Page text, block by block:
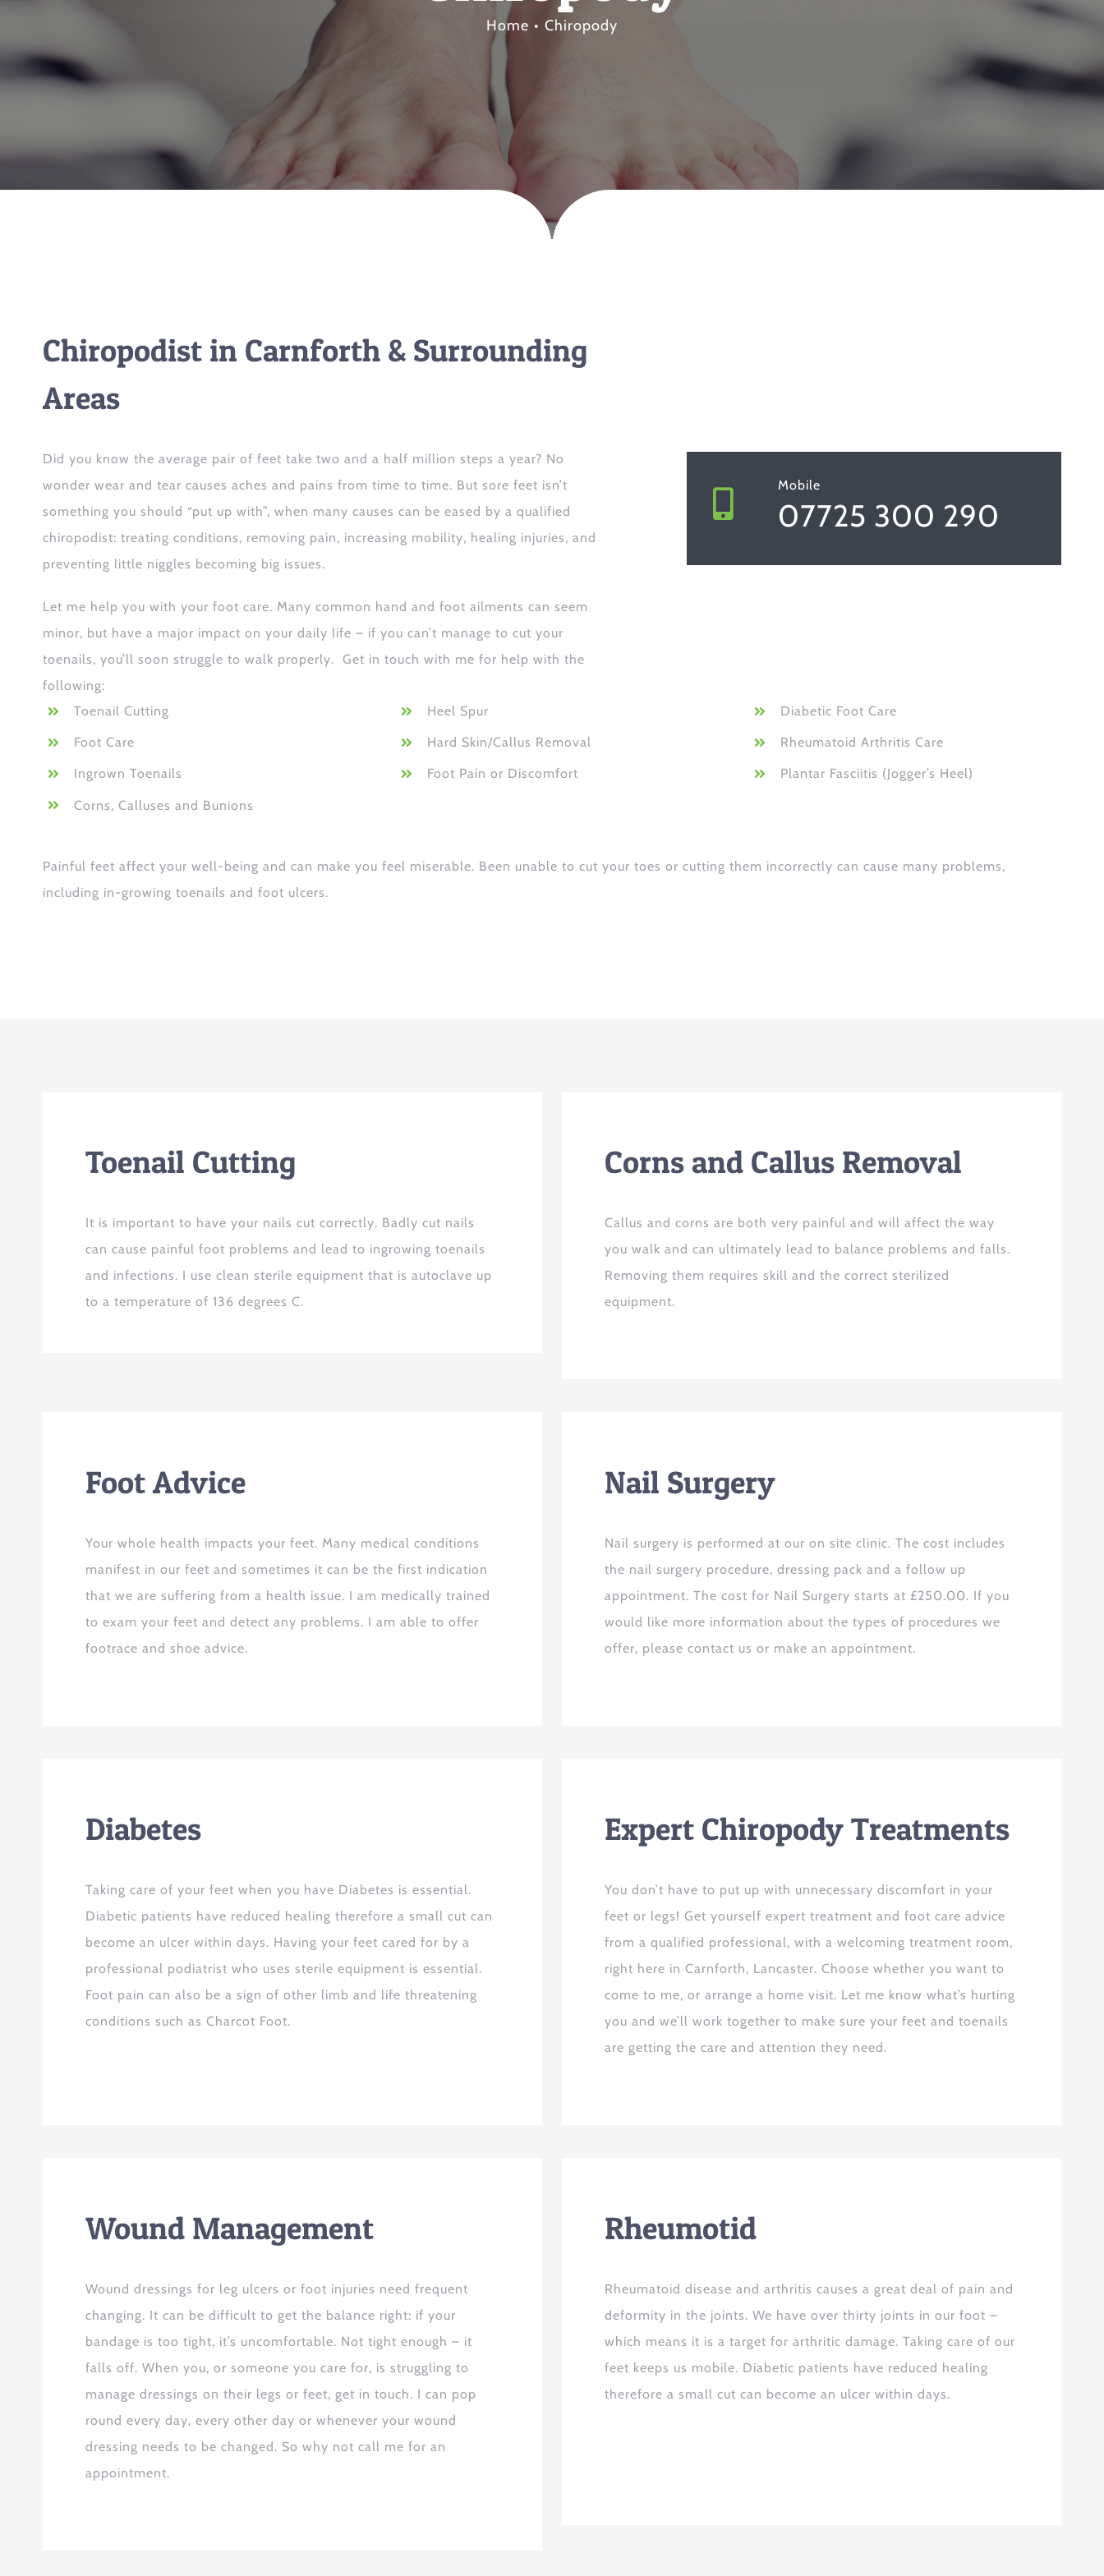
Home Chiropody
Chiropodist in Carnforth & Surrounding
Areas
Did you know the average pair of feet take two and a half million steps a year? No
wonder wear and tear causes aches and pains from time to time. But sore feet isn’t
something you should “put up with”, when many causes can be eased by a qualified
chiropodist: treating conditions, removing pain, increasing mobility, healing injuries, and
preventing little niggles becoming big issues.
Let me help you with your foot care. Many common hand and foot ailments can seem
minor, but have a major impact on your daily life – if you can’t manage to cut your
toenails, you’ll soon struggle to walk properly. Get in touch with me for help with the
following:
Mobile
07725 300 290
Toenail Cutting
Foot Care
Ingrown Toenails
Corns, Calluses and Bunions
Heel Spur
Hard Skin/Callus Removal
Foot Pain or Discomfort
Diabetic Foot Care
Rheumatoid Arthritis Care
Plantar Fasciitis (Jogger’s Heel)
Painful feet affect your well-being and can make you feel miserable. Been unable to cut your toes or cutting them incorrectly can cause many problems,
including in-growing toenails and foot ulcers.
Toenail Cutting
It is important to have your nails cut correctly. Badly cut nails
can cause painful foot problems and lead to ingrowing toenails
and infections. I use clean sterile equipment that is autoclave up
to a temperature of 136 degrees C.
Corns and Callus Removal
Callus and corns are both very painful and will affect the way
you walk and can ultimately lead to balance problems and falls.
Removing them requires skill and the correct sterilized
equipment.
Foot Advice
Your whole health impacts your feet. Many medical conditions
manifest in our feet and sometimes it can be the first indication
that we are suffering from a health issue. I am medically trained
to exam your feet and detect any problems. I am able to offer
footrace and shoe advice.
Nail Surgery
Nail surgery is performed at our on site clinic. The cost includes
the nail surgery procedure, dressing pack and a follow up
appointment. The cost for Nail Surgery starts at £250.00. If you
would like more information about the types of procedures we
offer, please contact us or make an appointment.
Diabetes
Taking care of your feet when you have Diabetes is essential.
Diabetic patients have reduced healing therefore a small cut can
become an ulcer within days. Having your feet cared for by a
professional podiatrist who uses sterile equipment is essential.
Foot pain can also be a sign of other limb and life threatening
conditions such as Charcot Foot.
Expert Chiropody Treatments
You don’t have to put up with unnecessary discomfort in your
feet or legs! Get yourself expert treatment and foot care advice
from a qualified professional, with a welcoming treatment room,
right here in Carnforth, Lancaster. Choose whether you want to
come to me, or arrange a home visit. Let me know what’s hurting
you and we’ll work together to make sure your feet and toenails
are getting the care and attention they need.
Wound Management
Wound dressings for leg ulcers or foot injuries need frequent
changing. It can be difficult to get the balance right: if your
bandage is too tight, it’s uncomfortable. Not tight enough – it
falls off. When you, or someone you care for, is struggling to
manage dressings on their legs or feet, get in touch. I can pop
round every day, every other day or whenever your wound
dressing needs to be changed. So why not call me for an
appointment.
Rheumotid
Rheumatoid disease and arthritis causes a great deal of pain and
deformity in the joints. We have over thirty joints in our foot –
which means it is a target for arthritic damage. Taking care of our
feet keeps us mobile. Diabetic patients have reduced healing
therefore a small cut can become an ulcer within days.